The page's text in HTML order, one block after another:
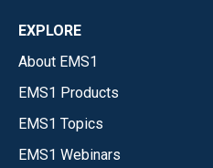
EXPLORE
About EMS1
EMS1 Products
EMS1 Topics
EMS1 Webinars